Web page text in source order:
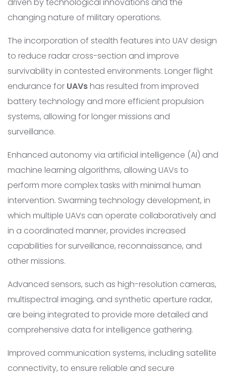
changing nature of military operations.
The incorporation of stealth features into UAV design
to reduce radar cross-section and improve
survivability in contested environments. Longer flight
endurance for UAVshas resulted from improved
battery technology and more efficient propulsion
systems, allowing for longer missions and
surveillance.
Enhanced autonomy via artificial intelligence (AI) and
machine learning algorithms, allowing UAVs to
perform more complex tasks with minimal human
intervention. Swarming technology development, in
which multiple UAVs can operate collaboratively and
in a coordinated manner, provides increased
capabilities for surveillance, reconnaissance, and
other missions.
Advanced sensors, such as high-resolution cameras,
multispectral imaging, and synthetic aperture radar,
are being integrated to provide more detailed and
comprehensive data for intelligence gathering.
Improved communication systems, including satellite
connectivity, to ensure reliable and secure